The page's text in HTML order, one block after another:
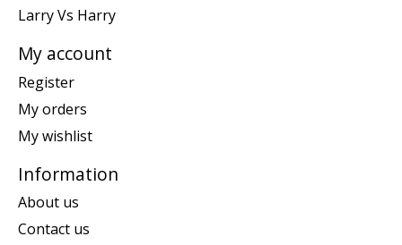
Larry Vs Harry
My account
Register
My orders
My wishlist
Information
About us
Contact us